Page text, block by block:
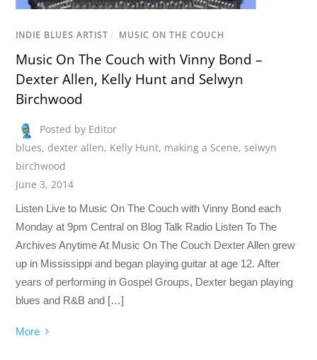
INDIE BLUES ARTIST / MUSIC ON THE COUCH
Music On The Couch with Vinny Bond –
Dexter Allen, Kelly Hunt and Selwyn
Birchwood
Posted by Editor
blues, dexter allen, Kelly Hunt, making a Scene,selwyn
birchwood
June 3, 2014
Listen Live to Music On The Couch with Vinny Bond each
Monday at 9pm Central on Blog Talk Radio Listen To The
Archives Anytime At Music On The Couch Dexter Allen grew
up in Mississippi and began playing guitar at age 12. After
years of performing in Gospel Groups, Dexter began playing
blues and R&B and […]
More